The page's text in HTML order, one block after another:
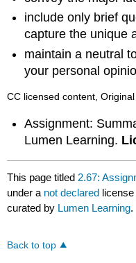
include only brief
capture the unique
maintain a neutral
your personal
CC licensed content, Original
Assignment:
Lumen Learning.
This page titled 2.67:
under a not declared
curated by Lumen Learning.
Back to top